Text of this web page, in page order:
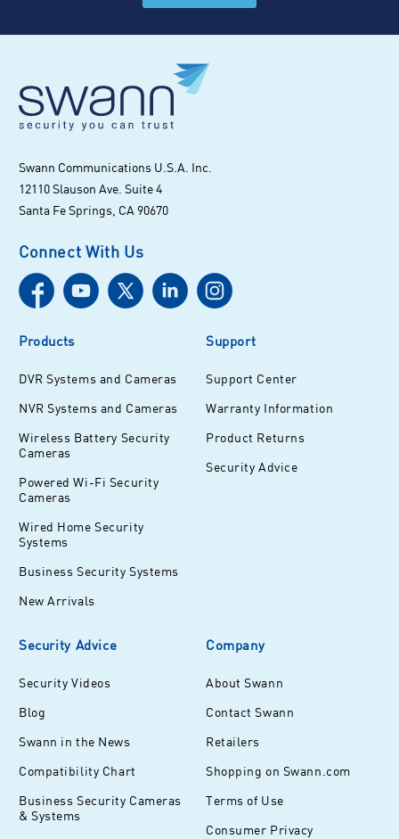
Swann Communications U.S.A. Inc.
12110 Slauson Ave. Suite 4
Santa Fe Springs, CA 90670
Connect With Us
Products
DVR Systems and Cameras
NVR Systems and Cameras
Wireless Battery Security
Cameras
Powered Wi-Fi Security
Cameras
Wired Home Security
Systems
Business Security Systems
New Arrivals
Support
Support Center
Warranty Information
Product Returns
Security Advice
Security Advice
Security Videos
Blog
Swann in the News
Compatibility Chart
Business Security Cameras
& Systems
Company
About Swann
Contact Swann
Retailers
Shopping on Swann.com
Terms of Use
Consumer Privacy